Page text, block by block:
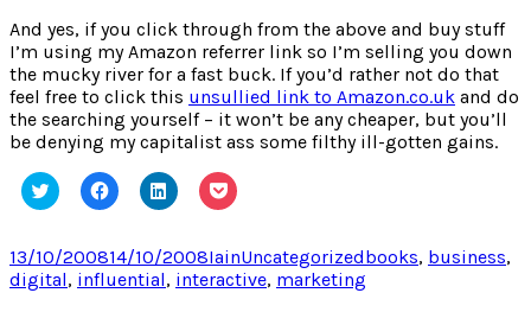
And yes, if you click through from the above and buy stuff
I’m using my Amazon referrer link so I’m selling you down
the mucky river for a fast buck. If you’d rather not do that
feel free to click this unsullied link to Amazon.co.uk and do
the searching yourself – it won’t be any cheaper, but you’ll
be denying my capitalist ass some filthy ill-gotten gains.
Click
to
Twitter
(Opens
in
new
Click
to
Facebook
(Opens
in
new
Click
to
LinkedIn
(Opens
in
new
Click
to
Pocket
(Opens
in
new
Posted
on
13/10/200814/10/2008Author
IainCategories
UncategorizedTags
books, business,
digital, influential, interactive, marketing